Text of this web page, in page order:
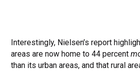
Interestingly, Nielsen’s report
areas are now home to 44 percent
than its urban areas, and that rural